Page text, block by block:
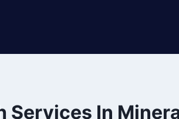
Services In